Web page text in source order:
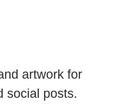
artwork for
social posts.